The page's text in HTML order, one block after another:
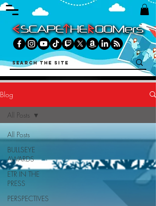
Blog
All Posts
BULLSEYE
AWARDS
ETR IN THE
PRESS
PERSPECTIVES
All Posts